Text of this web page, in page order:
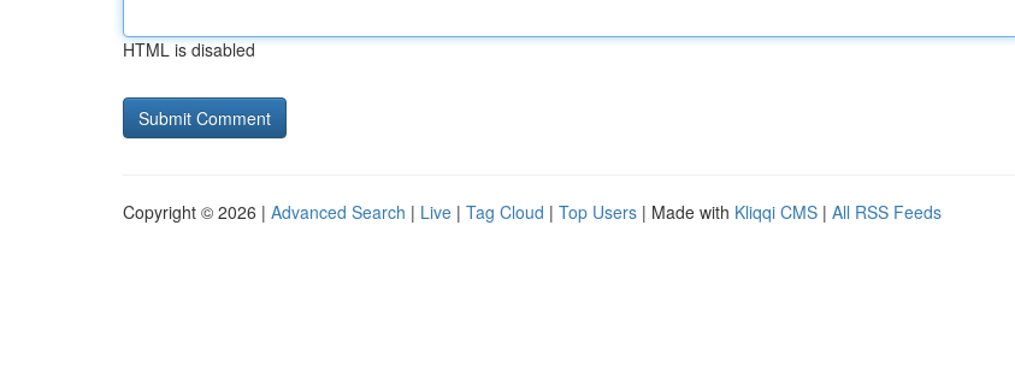
HTML is disabled
Copyright © 2026 | Advanced Search | Live | Tag Cloud | Top Users | Made with Kliqqi CMS | All RSS Feeds